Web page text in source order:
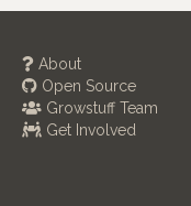
About
Open Source
Growstuff Team
Get Involved